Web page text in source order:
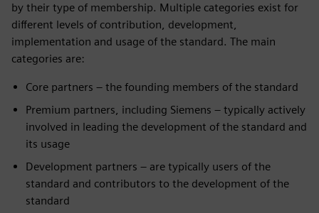
by their type of membership. Multiple categories exist for
different levels of contribution, development,
implementation and usage of the standard. The main
categories are:
Core partners – the founding members of the standard
Premium partners, including Siemens – typically actively
involved in leading the development of the standard and
its usage
Development partners – are typically users of the
standard and contributors to the development of the
standard